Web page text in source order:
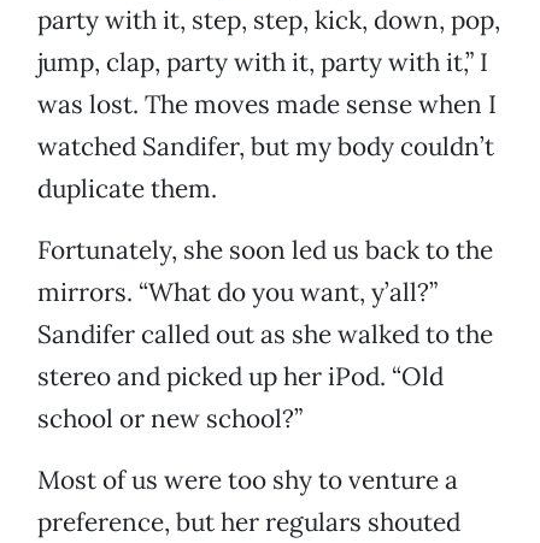
party with it, step, step, kick, down, pop,
jump, clap, party with it, party with it,” I
was lost. The moves made sense when I
watched Sandifer, but my body couldn’t
duplicate them.
Fortunately, she soon led us back to the
mirrors. “What do you want, y’all?”
Sandifer called out as she walked to the
stereo and picked up her iPod. “Old
school or new school?”
Most of us were too shy to venture a
preference, but her regulars shouted